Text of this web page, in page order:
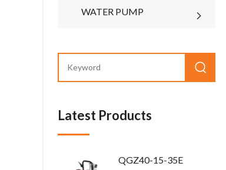
WATER PUMP
Latest Products
QGZ40-15-35E